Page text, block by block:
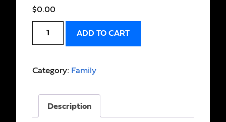
$0.00
ADD TO CART
Category: Family
Description